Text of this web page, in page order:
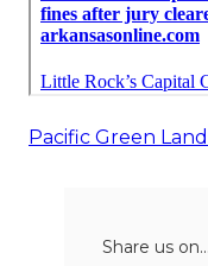
Pacific Green
Share us on...